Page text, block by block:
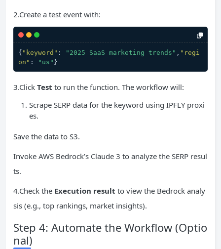
2.Create a test event with:
{ "keyword" : "2025 SaaS marketing trends" , "regi
on" : "us" }
3.Click Test to run the function. The workflow will:
Scrape SERP data for the keyword using IPFLY proxi
es.
Save the data to S3.
Invoke AWS Bedrock’s Claude 3 to analyze the SERP resul
ts.
4.Check the Execution result to view the Bedrock analy
sis (e.g., top rankings, market insights).
Step 4: Automate the Workflow (Optio
nal)